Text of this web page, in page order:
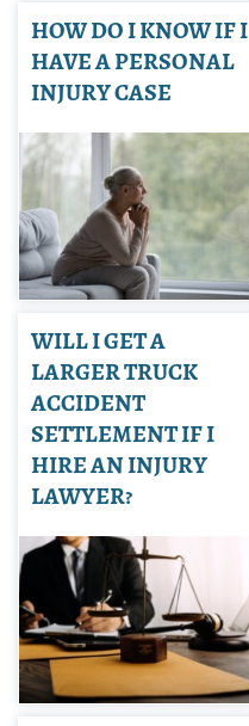
HOW DO I KNOW IF I
HAVE A PERSONAL
INJURY CASE
WILL I GET A
LARGER TRUCK
ACCIDENT
SETTLEMENT IF I
HIRE AN INJURY
LAWYER?